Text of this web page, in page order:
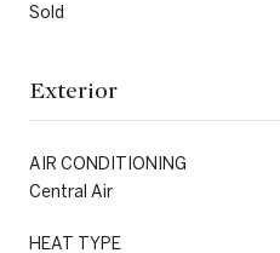
Sold
Exterior
AIR CONDITIONING
Central Air
HEAT TYPE